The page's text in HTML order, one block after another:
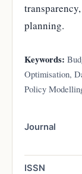
planning.
Keywords:
Optimisation,
Policy
Journal
ISSN